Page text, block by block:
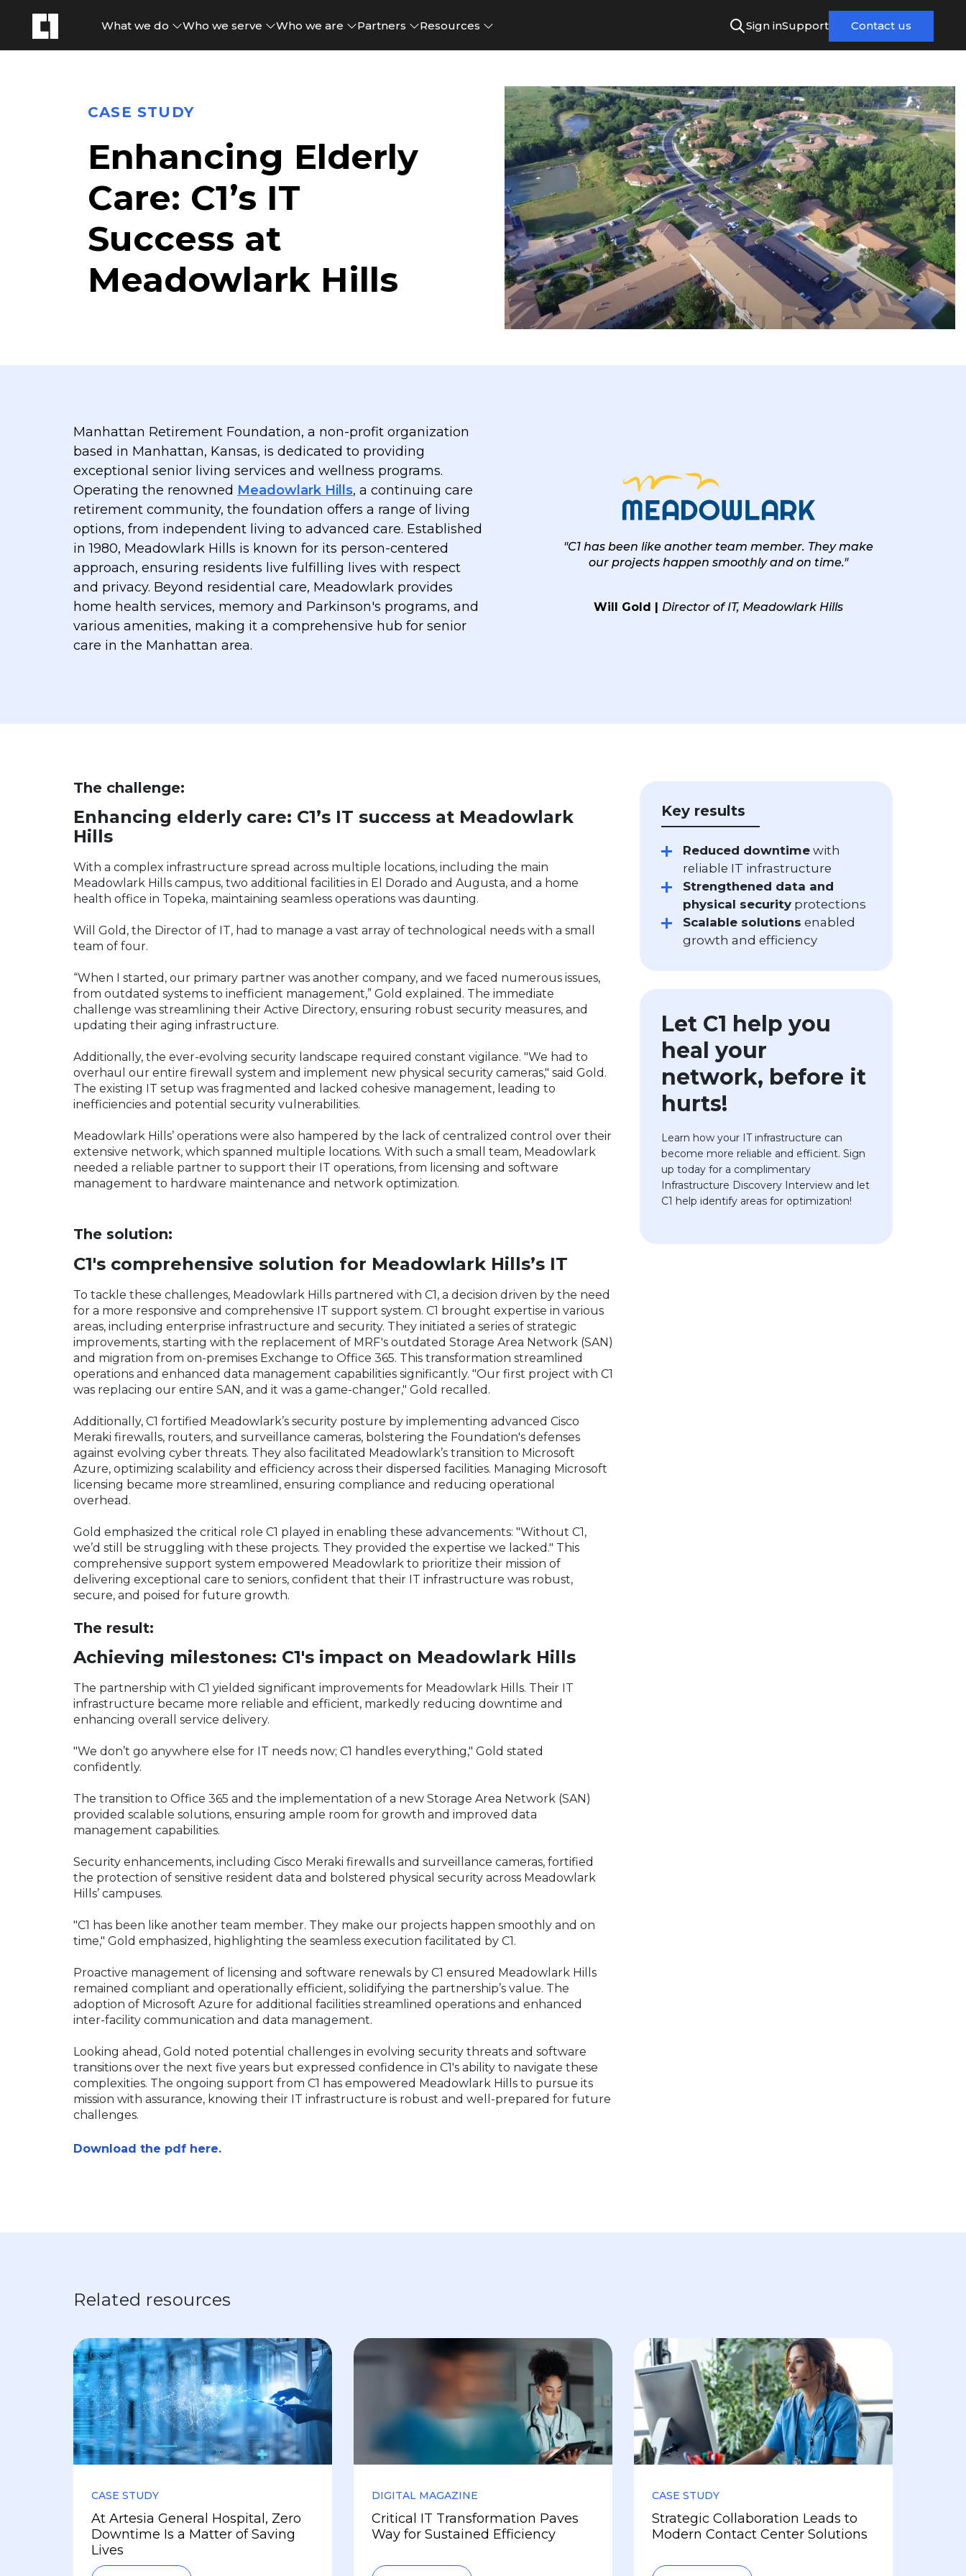
What we do Who we serve Who we are Partners Resources Sign inSupport Contact us
CASE STUDY
Enhancing Elderly
Care: C1’s IT
Success at
Meadowlark Hills
Manhattan Retirement Foundation, a non-profit organization
based in Manhattan, Kansas, is dedicated to providing
exceptional senior living services and wellness programs.
Operating the renowned Meadowlark Hills, a continuing care
retirement community, the foundation offers a range of living
options, from independent living to advanced care. Established
in 1980, Meadowlark Hills is known for its person-centered
approach, ensuring residents live fulfilling lives with respect
and privacy. Beyond residential care, Meadowlark provides
home health services, memory and Parkinson's programs, and
various amenities, making it a comprehensive hub for senior
care in the Manhattan area.
"C1 has been like another team member. They make
our projects happen smoothly and on time."
Will Gold | Director of IT, Meadowlark Hills
The challenge:
Enhancing elderly care: C1’s IT success at Meadowlark
Hills
With a complex infrastructure spread across multiple locations, including the main
Meadowlark Hills campus, two additional facilities in El Dorado and Augusta, and a home
health office in Topeka, maintaining seamless operations was daunting.
Will Gold, the Director of IT, had to manage a vast array of technological needs with a small
team of four.
“When I started, our primary partner was another company, and we faced numerous issues,
from outdated systems to inefficient management,” Gold explained. The immediate
challenge was streamlining their Active Directory, ensuring robust security measures, and
updating their aging infrastructure.
Additionally, the ever-evolving security landscape required constant vigilance. "We had to
overhaul our entire firewall system and implement new physical security cameras," said Gold.
The existing IT setup was fragmented and lacked cohesive management, leading to
inefficiencies and potential security vulnerabilities.
Meadowlark Hills’ operations were also hampered by the lack of centralized control over their
extensive network, which spanned multiple locations. With such a small team, Meadowlark
needed a reliable partner to support their IT operations, from licensing and software
management to hardware maintenance and network optimization.
The solution:
C1's comprehensive solution for Meadowlark Hills’s IT
To tackle these challenges, Meadowlark Hills partnered with C1, a decision driven by the need
for a more responsive and comprehensive IT support system. C1 brought expertise in various
areas, including enterprise infrastructure and security. They initiated a series of strategic
improvements, starting with the replacement of MRF's outdated Storage Area Network (SAN)
and migration from on-premises Exchange to Office 365. This transformation streamlined
operations and enhanced data management capabilities significantly. "Our first project with C1
was replacing our entire SAN, and it was a game-changer," Gold recalled.
Additionally, C1 fortified Meadowlark’s security posture by implementing advanced Cisco
Meraki firewalls, routers, and surveillance cameras, bolstering the Foundation's defenses
against evolving cyber threats. They also facilitated Meadowlark’s transition to Microsoft
Azure, optimizing scalability and efficiency across their dispersed facilities. Managing Microsoft
licensing became more streamlined, ensuring compliance and reducing operational
overhead.
Gold emphasized the critical role C1 played in enabling these advancements: "Without C1,
we’d still be struggling with these projects. They provided the expertise we lacked." This
comprehensive support system empowered Meadowlark to prioritize their mission of
delivering exceptional care to seniors, confident that their IT infrastructure was robust,
secure, and poised for future growth.
The result:
Achieving milestones: C1's impact on Meadowlark Hills
The partnership with C1 yielded significant improvements for Meadowlark Hills. Their IT
infrastructure became more reliable and efficient, markedly reducing downtime and
enhancing overall service delivery.
"We don’t go anywhere else for IT needs now; C1 handles everything," Gold stated
confidently.
The transition to Office 365 and the implementation of a new Storage Area Network (SAN)
provided scalable solutions, ensuring ample room for growth and improved data
management capabilities.
Security enhancements, including Cisco Meraki firewalls and surveillance cameras, fortified
the protection of sensitive resident data and bolstered physical security across Meadowlark
Hills’ campuses.
"C1 has been like another team member. They make our projects happen smoothly and on
time," Gold emphasized, highlighting the seamless execution facilitated by C1.
Proactive management of licensing and software renewals by C1 ensured Meadowlark Hills
remained compliant and operationally efficient, solidifying the partnership’s value. The
adoption of Microsoft Azure for additional facilities streamlined operations and enhanced
inter-facility communication and data management.
Looking ahead, Gold noted potential challenges in evolving security threats and software
transitions over the next five years but expressed confidence in C1's ability to navigate these
complexities. The ongoing support from C1 has empowered Meadowlark Hills to pursue its
mission with assurance, knowing their IT infrastructure is robust and well-prepared for future
challenges.
Download the pdf here.
Key results
Reduced downtime with
reliable IT infrastructure
Strengthened data and
physical security protections
Scalable solutions enabled
growth and efficiency
Let C1 help you
heal your
network, before it
hurts!
Learn how your IT infrastructure can
become more reliable and efficient. Sign
up today for a complimentary
Infrastructure Discovery Interview and let
C1 help identify areas for optimization!
Related resources
CASE STUDY
At Artesia General Hospital, Zero
Downtime Is a Matter of Saving
Lives
DIGITAL MAGAZINE
Critical IT Transformation Paves
Way for Sustained Efficiency
CASE STUDY
Strategic Collaboration Leads to
Modern Contact Center Solutions